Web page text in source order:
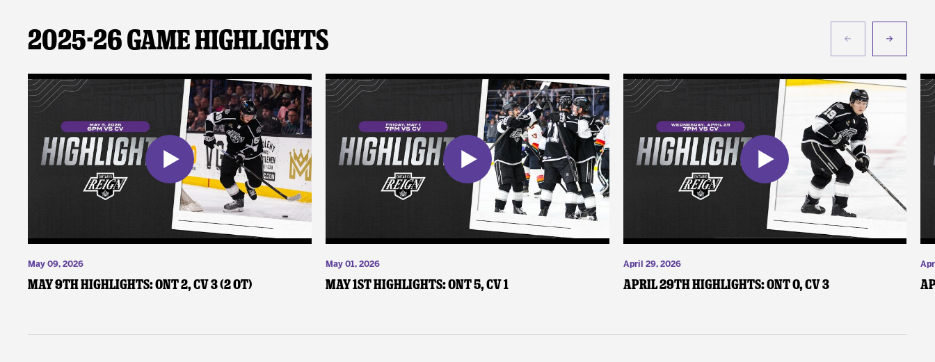
2025-26 Game Highlights
May 09, 2026
May 9th Highlights: ONT 2, CV 3 (2 OT)
May 01, 2026
May 1st Highlights: ONT 5, CV 1
April 29, 2026
April 29th Highlights: ONT 0, CV 3